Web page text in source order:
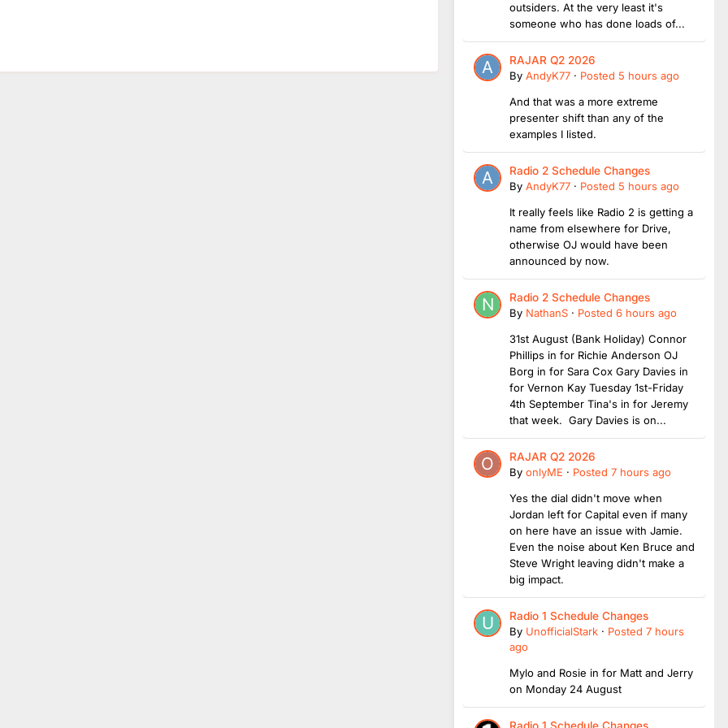
outsiders. At the very least it's
someone who has done loads of...
RAJAR Q2 2026
By AndyK77 · Posted 5 hours ago
And that was a more extreme
presenter shift than any of the
examples I listed.
Radio 2 Schedule Changes
By AndyK77 · Posted 5 hours ago
It really feels like Radio 2 is getting a
name from elsewhere for Drive,
otherwise OJ would have been
announced by now.
Radio 2 Schedule Changes
By NathanS · Posted 6 hours ago
31st August (Bank Holiday) Connor
Phillips in for Richie Anderson OJ
Borg in for Sara Cox Gary Davies in
for Vernon Kay Tuesday 1st-Friday
4th September Tina's in for Jeremy
that week. Gary Davies is on...
RAJAR Q2 2026
By onlyME · Posted 7 hours ago
Yes the dial didn't move when
Jordan left for Capital even if many
on here have an issue with Jamie.
Even the noise about Ken Bruce and
Steve Wright leaving didn't make a
big impact.
Radio 1 Schedule Changes
By UnofficialStark · Posted 7 hours
ago
Mylo and Rosie in for Matt and Jerry
on Monday 24 August
Radio 1 Schedule Changes